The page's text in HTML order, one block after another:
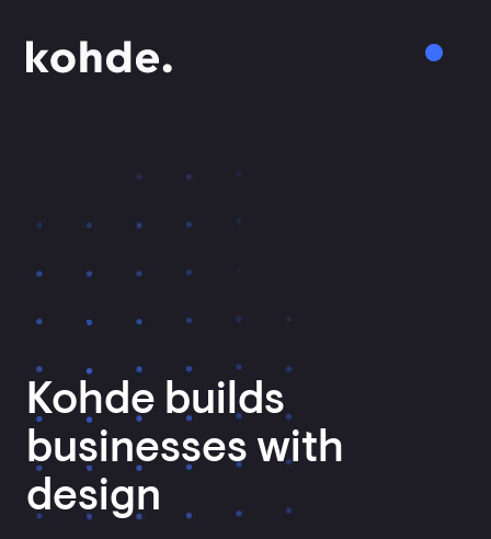
Services
Work
About
Insights
Careers
Contact
Kohde builds
businesseswith
design